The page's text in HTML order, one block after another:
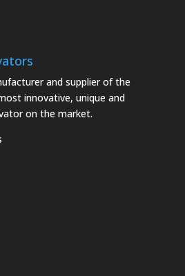
and supplier of the
innovative, unique and
on the market.